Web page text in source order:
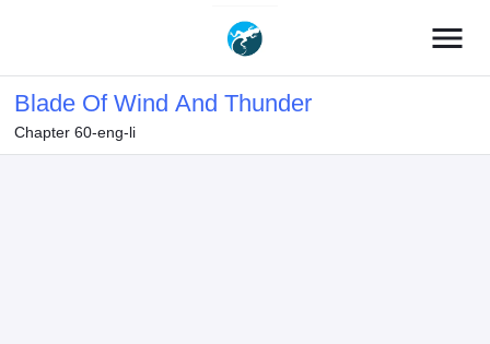
menu
Blade Of Wind And Thunder
Chapter 60-eng-li